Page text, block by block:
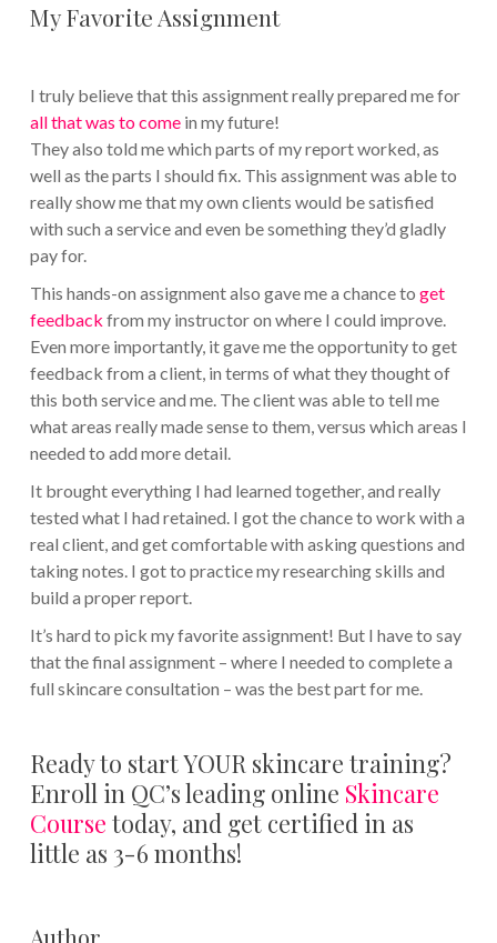
My Favorite Assignment
I truly believe that this assignment really prepared me for
all that was to comein my future!
They also told me which parts of my report worked, as
well as the parts I should fix. This assignment was able to
really show me that my own clients would be satisfied
with such a service and even be something they’d gladly
pay for.
This hands-on assignment also gave me a chance to get
feedback from my instructor on where I could improve.
Even more importantly, it gave me the opportunity to get
feedback from a client, in terms of what they thought of
this both service and me. The client was able to tell me
what areas really made sense to them, versus which areas I
needed to add more detail.
It brought everything I had learned together, and really
tested what I had retained. I got the chance to work with a
real client, and get comfortable with asking questions and
taking notes. I got to practice my researching skills and
build a proper report.
It’s hard to pick my favorite assignment! But I have to say
that the final assignment – where I needed to complete a
full skincare consultation – was the best part for me.
Ready to start YOUR skincare training?
Enroll in QC’s leading online Skincare
Course today, and get certified in as
little as 3-6 months!
Author